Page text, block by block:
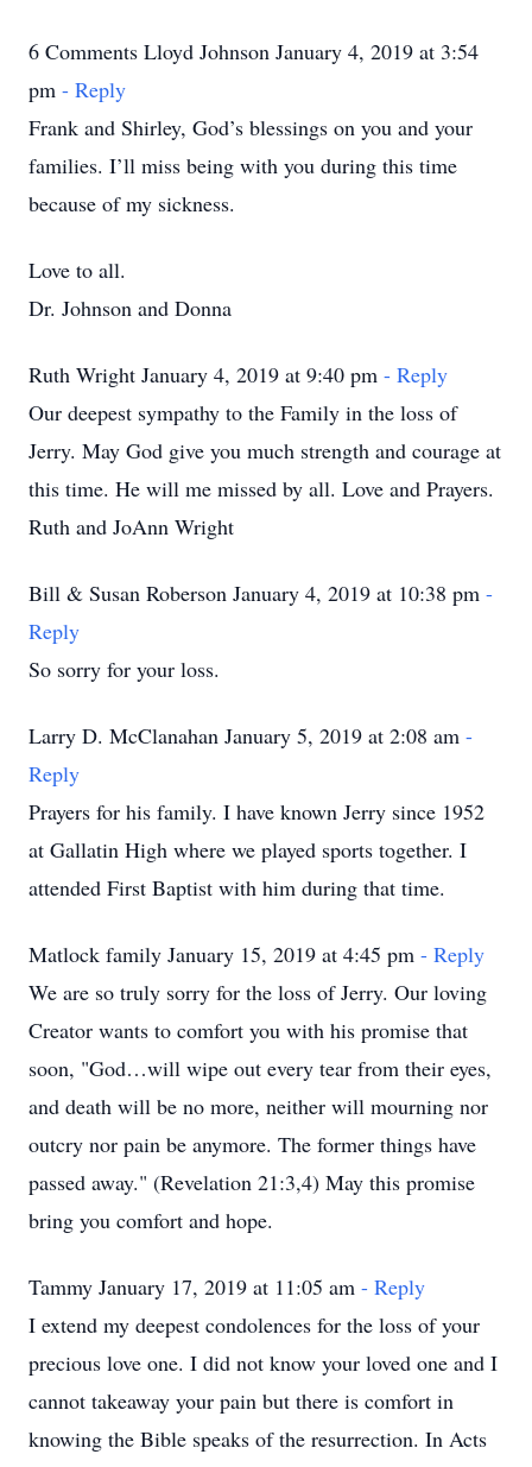
6 Comments Lloyd Johnson January 4, 2019 at 3:54
pm - Reply
Frank and Shirley, God’s blessings on you and your
families. I’ll miss being with you during this time
because of my sickness.
Love to all.
Dr. Johnson and Donna
Ruth Wright January 4, 2019 at 9:40 pm - Reply
Our deepest sympathy to the Family in the loss of
Jerry. May God give you much strength and courage at
this time. He will me missed by all. Love and Prayers.
Ruth and JoAnn Wright
Bill & Susan Roberson January 4, 2019 at 10:38 pm -
Reply
So sorry for your loss.
Larry D. McClanahan January 5, 2019 at 2:08 am -
Reply
Prayers for his family. I have known Jerry since 1952
at Gallatin High where we played sports together. I
attended First Baptist with him during that time.
Matlock family January 15, 2019 at 4:45 pm - Reply
We are so truly sorry for the loss of Jerry. Our loving
Creator wants to comfort you with his promise that
soon, "God…will wipe out every tear from their eyes,
and death will be no more, neither will mourning nor
outcry nor pain be anymore. The former things have
passed away." (Revelation 21:3,4) May this promise
bring you comfort and hope.
Tammy January 17, 2019 at 11:05 am - Reply
I extend my deepest condolences for the loss of your
precious love one. I did not know your loved one and I
cannot takeaway your pain but there is comfort in
knowing the Bible speaks of the resurrection. In Acts